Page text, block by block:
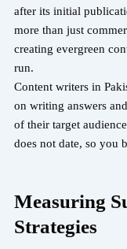
after its initial
more than just
creating evergreen
run.
Content writers in
on writing answers
of their target
does not date, so you
Measuring
Strategies